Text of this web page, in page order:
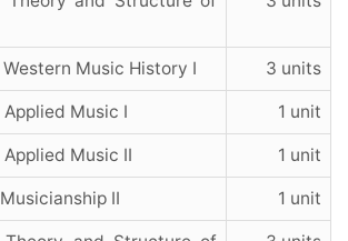
Western Music History I 3 units
Applied Music I 1 unit
Applied Music II 1 unit
Musicianship II 1 unit